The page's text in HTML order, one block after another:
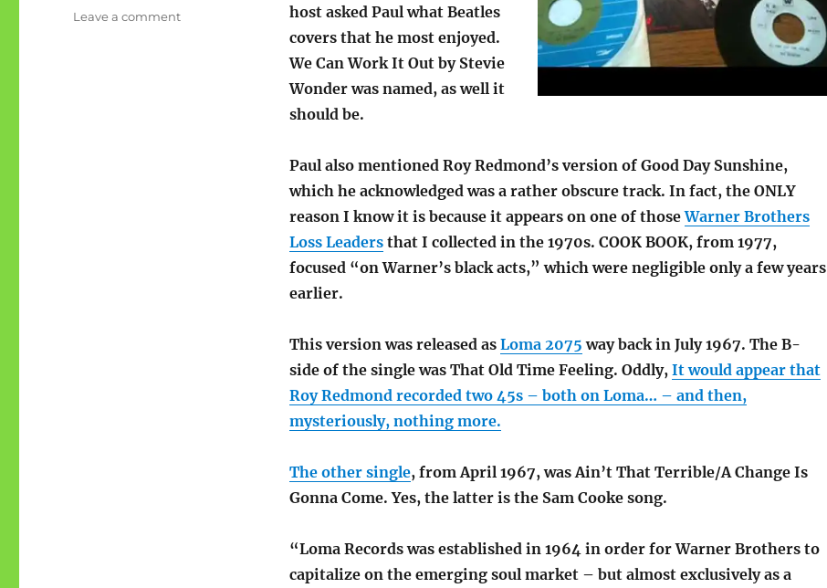
host asked Paul what Beatles
covers that he most enjoyed.
We Can Work It Out by Stevie
Wonder was named, as well it
should be.
Paul also mentioned Roy Redmond’s version of Good Day Sunshine,
which he acknowledged was a rather obscure track. In fact, the ONLY
reason I know it is because it appears on one of thoseWarner Brothers
Loss Leadersthat I collected in the 1970s. COOK BOOK, from 1977,
focused “on Warner’s black acts,” which were negligible only a few years
earlier.
This version was released as Loma 2075 way back in July 1967. The B-
side of the single was That Old Time Feeling. Oddly, It would appear that
Roy Redmond recorded two 45s – both on Loma… – and then,
mysteriously, nothing more.
The other single, from April 1967, was Ain’t That Terrible/A Change Is
Gonna Come. Yes, the latter is the Sam Cooke song.
“Loma Records was established in 1964 in order for Warner Brothers to
capitalize on the emerging soul market – but almost exclusively as a
Leave a commenton